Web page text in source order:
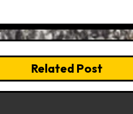
Related Post